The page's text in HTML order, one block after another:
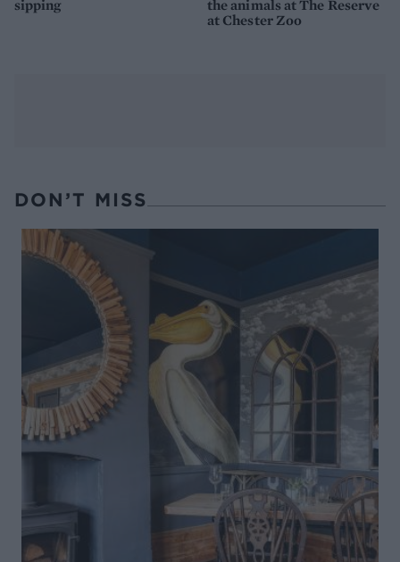
sipping
the animals at The Reserve
at Chester Zoo
DON’T MISS